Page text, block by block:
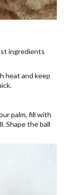
ingredients
heat and keep
palm, fill with
Shape the ball